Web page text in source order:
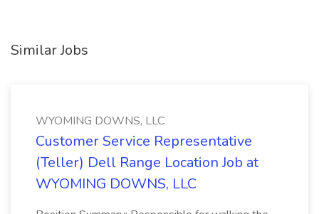
Similar Jobs
WYOMING DOWNS, LLC
Customer Service Representative
(Teller) Dell Range Location Job at
WYOMING DOWNS, LLC